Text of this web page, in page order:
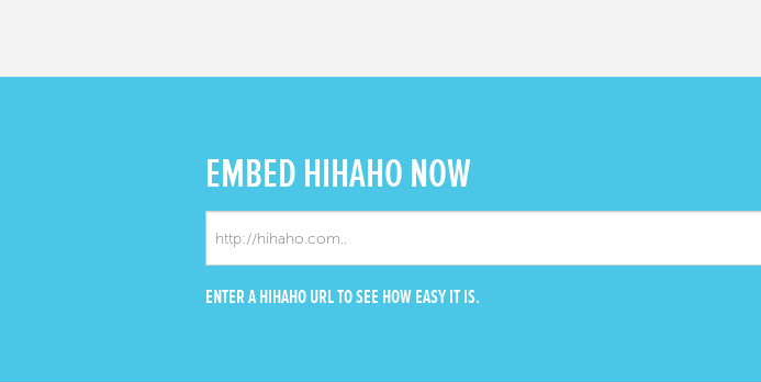
EMBED HIHAHO NOW
ENTER A HIHAHO URL TO SEE HOW EASY IT IS.